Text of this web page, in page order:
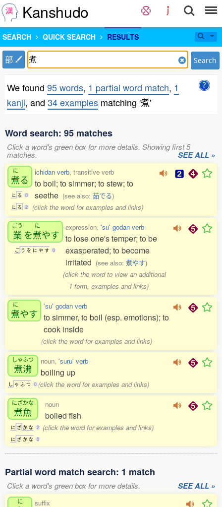
Kanshudo
SEARCH QUICK SEARCH RESULTS
部 Search
We found 95 words, 1 partial word match, 1
kanji, and 34 examples matching '煮'
Word search: 95 matches
Click a word's green box for more details. Showing first 5
matches. SEE ALL »
に
煮る
に る 0
に る 2
ichidan verb, transitive verb
to boil; to simmer; to stew; to
seethe (see also: 茹でる)
(click the word for examples and links)
ごう
業 を
に
煮やす
ご う を に や す 0
expression, 'su' godan verb
to lose one's temper; to be
exasperated; to become
irritated (see also: 煮やす)
(click the word to view an additional
1 form, examples and links)
に
煮やす
'su' godan verb
to simmer, to boil (esp. emotions); to
cook inside
(click the word for examples and links)
しゃふつ
煮沸
し ゃ ふ つ 0
noun, 'suru' verb
boiling up
(click the word for examples and links)
にざかな
煮魚
に ざ か な 2
に ざ か な 0
noun
boiled fish
(click the word for examples and links)
Partial word match search: 1 match
Click a word's green box for more details. SEE ALL »
に
suffix